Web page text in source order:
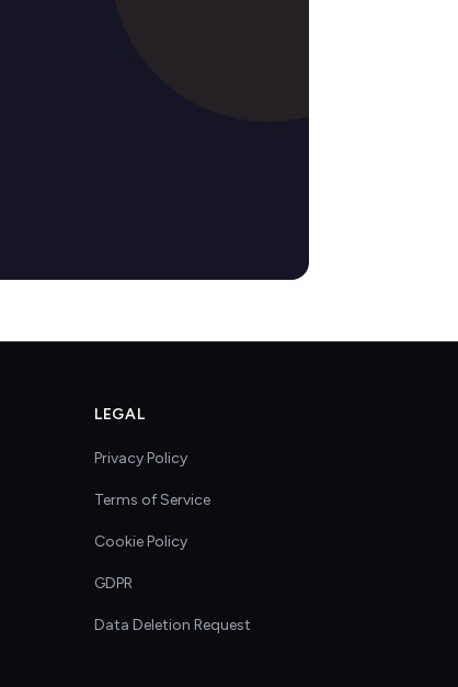
LEGAL
Privacy Policy
Terms of Service
Cookie Policy
GDPR
Data Deletion Request